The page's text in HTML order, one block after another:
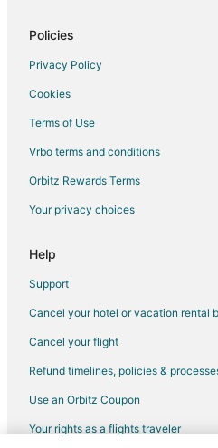
Spa Resorts & in Hillsboro
Hotels with a Wedding Venue in
Hillsboro Hotels
Resorts in Hillsboro
Ryokan in Hillsboro
Policies
Privacy Policy
Cookies
Terms of Use
Vrbo terms and conditions
Orbitz Rewards Terms
Your privacy choices
Help
Support
Cancel your hotel or vacation rental
Cancel your flight
Refund timelines, policies &
Use an Orbitz Coupon
Your rights as a flights traveler